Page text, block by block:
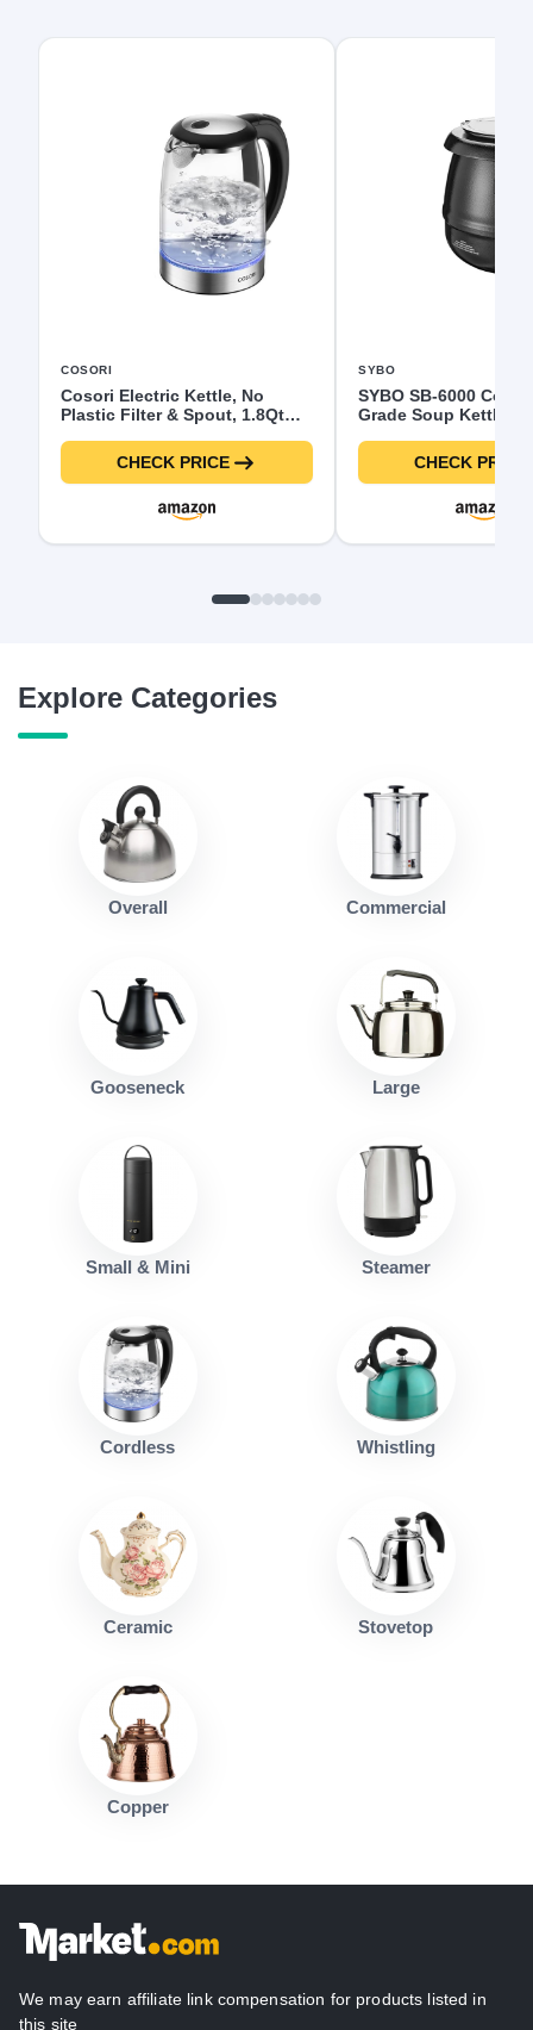
COSORI
Cosori Electric Kettle, No
Plastic Filter & Spout, 1.8Qt
For Coffee & Tea, Water Heater
& Teapot, Automatic Shut Off,
CHECK PRICE
SYBO
SYBO SB-6000
Grade Soup Kettle
Steel Insert Pot for
and Big Family, 10.5
CHECK PRICE
Explore Categories
Overall Commercial
Gooseneck Large
Small & Mini Steamer
Cordless Whistling
Ceramic Stovetop
Copper
We may earn affiliate link compensation for products listed in
this site